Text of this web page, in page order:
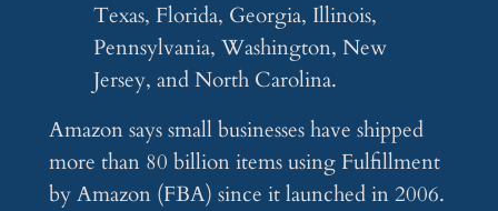
Texas, Florida, Georgia, Illinois,
Pennsylvania, Washington, New
Jersey, and North Carolina.
Amazon says small businesses have shipped
more than 80 billion items using Fulfillment
by Amazon (FBA) since it launched in 2006.